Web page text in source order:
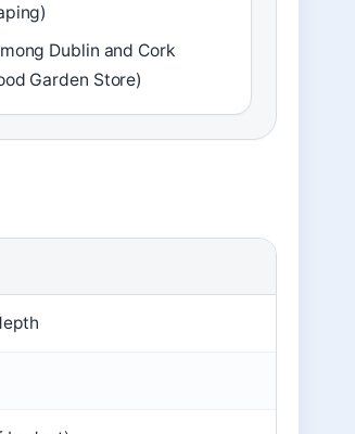
Dublin and Cork
Garden Store)